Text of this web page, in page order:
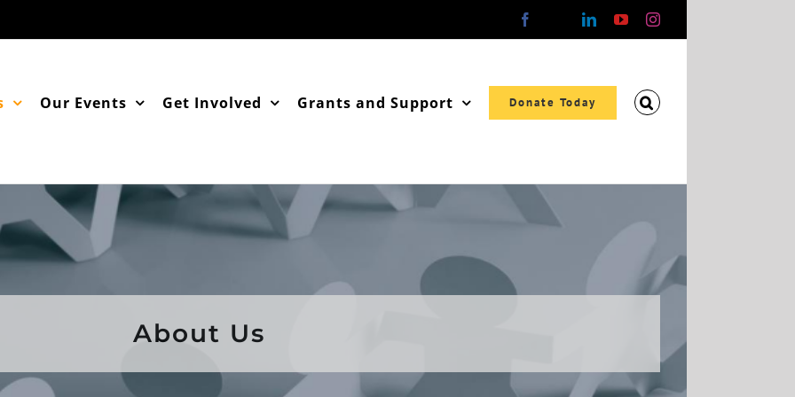
Facebook LinkedInYouTubeInstagram
Our Events Get Involved Grants and Support Donate Today
About Us